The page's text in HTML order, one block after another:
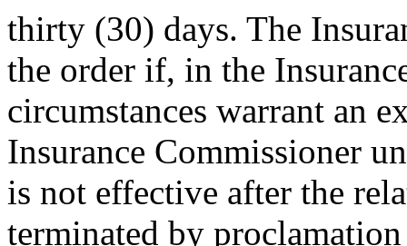
thirty (30) days. The
the order if, in the
circumstances warrant an
Insurance Commissioner
is not effective after the
terminated by